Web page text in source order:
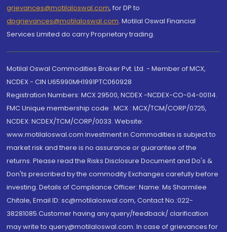
grievances@motilaloswal.com, for DP to
dpgrievances@motilaloswal.com, Motilal Oswal Financial
Services Limited do carry Proprietary trading.
Motilal Oswal Commodities Broker Pvt. Ltd. - Member of MCX,
NCDEX - CIN U65990MH1991PTC060928
Registration Numbers: MCX 29500, NCDEX -NCDEX-CO-04-00114.
FMC Unique membership code : MCX : MCX/TCM/CORP/0725,
NCDEX: NCDEX/TCM/CORP/0033. Website:
www.motilaloswal.com Investment in Commodities is subject to
market risk and there is no assurance or guarantee of the
returns. Please read the Risks Disclosure Document and Do's &
Don'ts prescribed by the commodity Exchanges carefully before
investing. Details of Compliance Officer: Name: Ms Sharmilee
Chitale, Email ID: sc@motilaloswal.com, Contact No.:022-
38281085.Customer having any query/feedback/ clarification
may write to query@motilaloswal.com. In case of grievances for